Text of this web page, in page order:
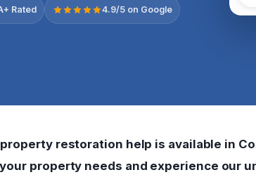
Rated 4.9/5 on Google
restoration help is available in
property needs and experience our